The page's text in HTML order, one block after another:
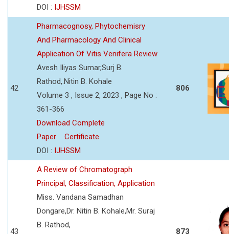
DOI : IJHSSM
42
Pharmacognosy, Phytochemisry
And Pharmacology And Clinical
Application Of Vitis Venifera Review
Avesh Iliyas Sumar,Surj B.
Rathod,.Nitin B. Kohale
Volume 3 , Issue 2, 2023 , Page No :
361-366
Download Complete
Paper
Certificate
DOI : IJHSSM
806
43
A Review of Chromatograph
Principal, Classification, Application
Miss. Vandana Samadhan
Dongare,Dr. Nitin B. Kohale,Mr. Suraj
B. Rathod,
873